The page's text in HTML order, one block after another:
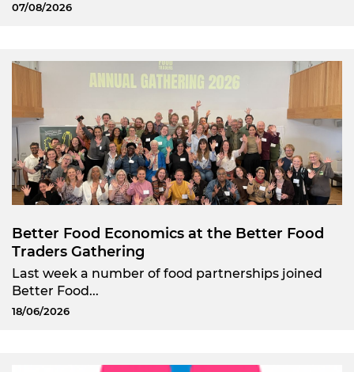
07/08/2026
Better Food Economics at the Better Food
Traders Gathering
Last week a number of food partnerships joined
Better Food...
18/06/2026